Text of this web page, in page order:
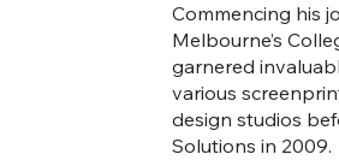
Commencing his
Melbourne’s
garnered
various
design studios
Solutions in 2009.